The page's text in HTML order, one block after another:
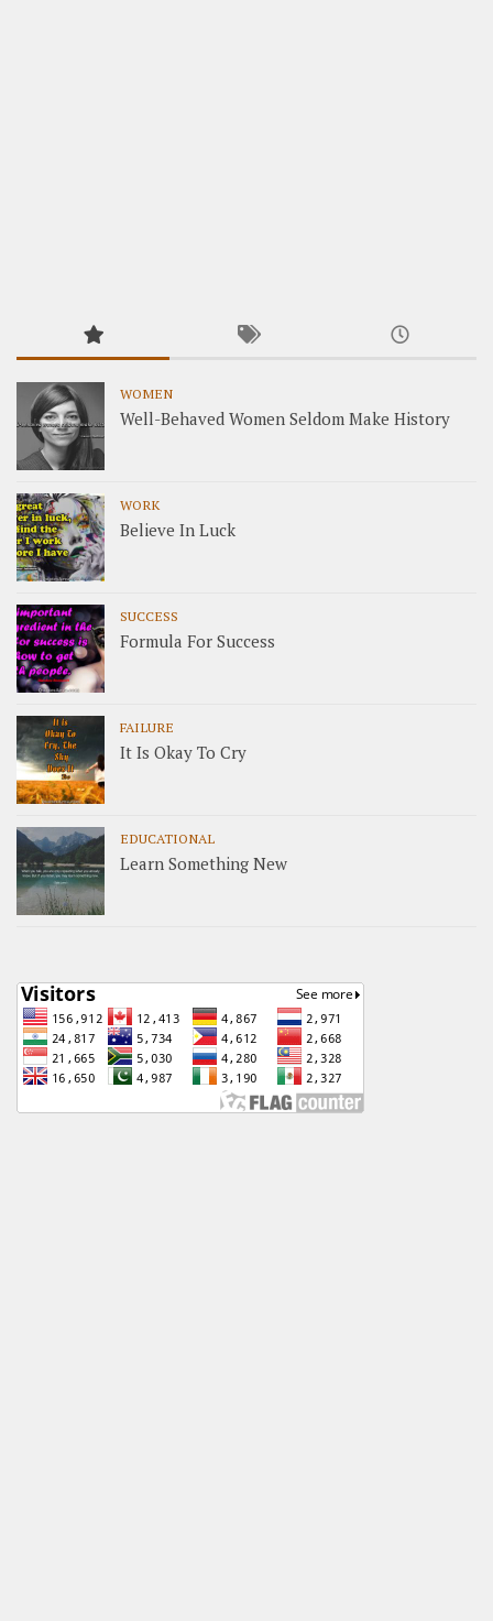
WOMEN
Well-Behaved Women Seldom Make History
WORK
Believe In Luck
SUCCESS
Formula For Success
FAILURE
It Is Okay To Cry
EDUCATIONAL
Learn Something New